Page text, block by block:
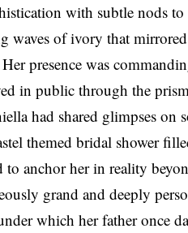
with subtle nods
waves of ivory that
presence was
in public through the
had shared glimpses on
themed bridal shower
anchor her in reality
grand and deeply
which her father once